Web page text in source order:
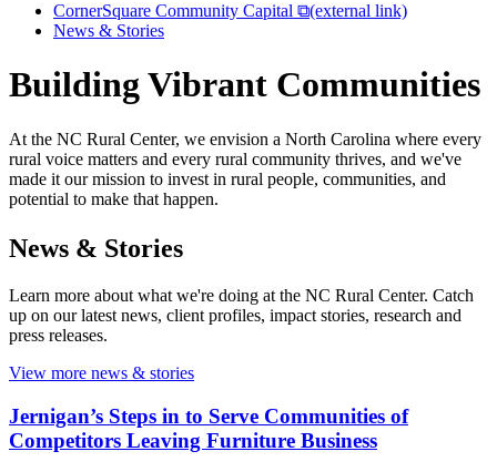
CornerSquare Community Capital ⧉(external link)
News & Stories
Building Vibrant Communities
At the NC Rural Center, we envision a North Carolina where every
rural voice matters and every rural community thrives, and we've
made it our mission to invest in rural people, communities, and
potential to make that happen.
News & Stories
Learn more about what we're doing at the NC Rural Center. Catch
up on our latest news, client profiles, impact stories, research and
press releases.
View more news & stories
Jernigan’s Steps in to Serve Communities of
Competitors Leaving Furniture Business